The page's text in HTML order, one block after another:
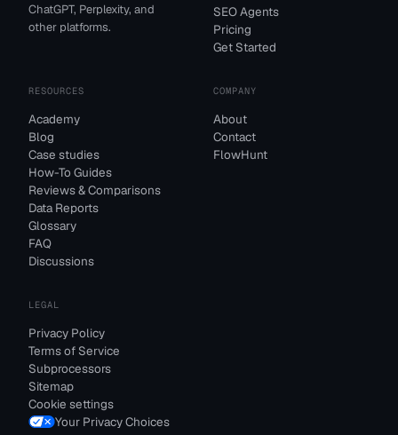
ChatGPT, Perplexity, and
other platforms.
SEO Agents
Pricing
Get Started
RESOURCES
Academy
Blog
Case studies
How-To Guides
Reviews & Comparisons
Data Reports
Glossary
FAQ
Discussions
COMPANY
About
Contact
FlowHunt
LEGAL
Privacy Policy
Terms of Service
Subprocessors
Sitemap
Cookie settings
Your Privacy Choices